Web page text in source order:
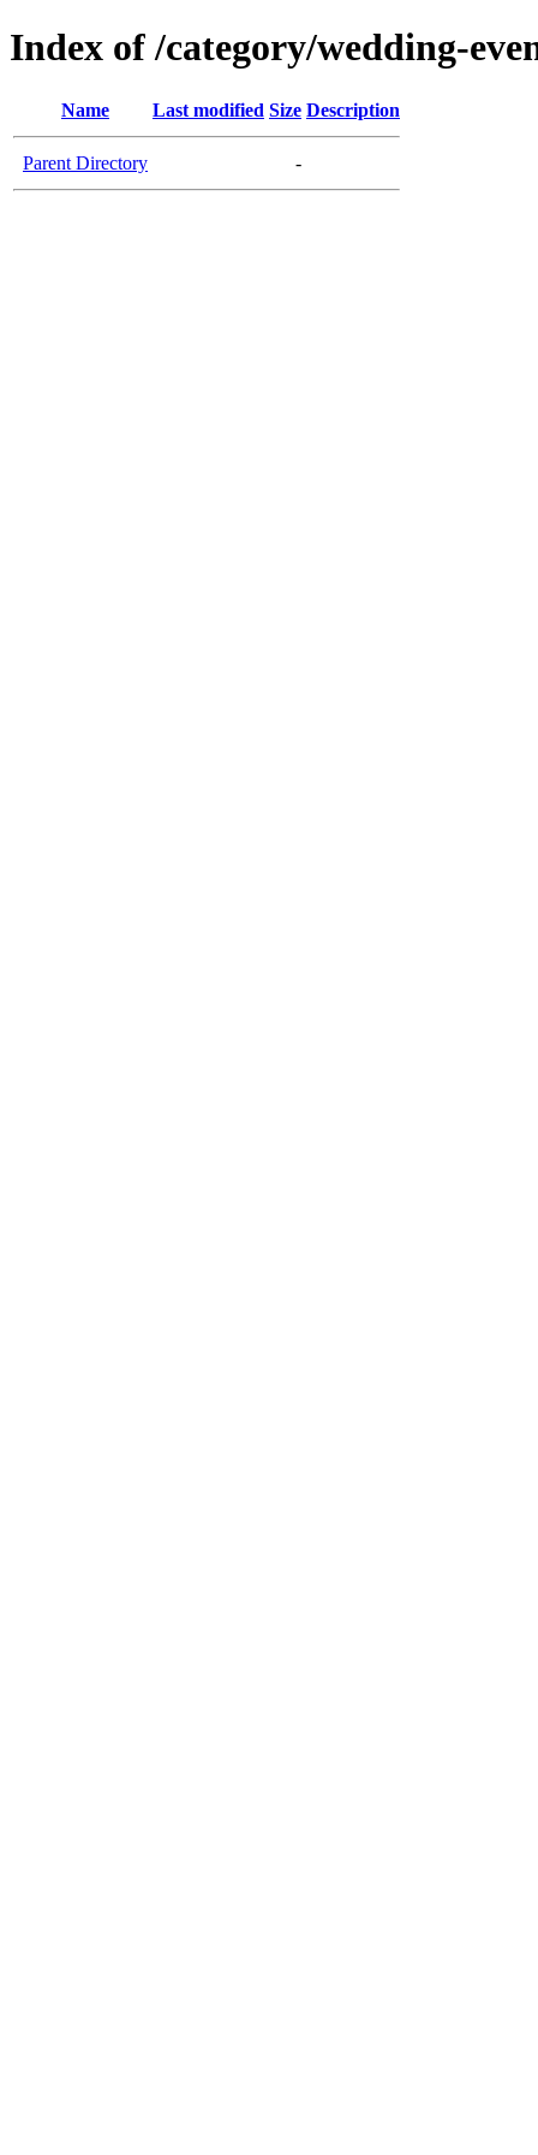
Index of /category/wedding-
Name Last modified Size Description
Parent Directory -